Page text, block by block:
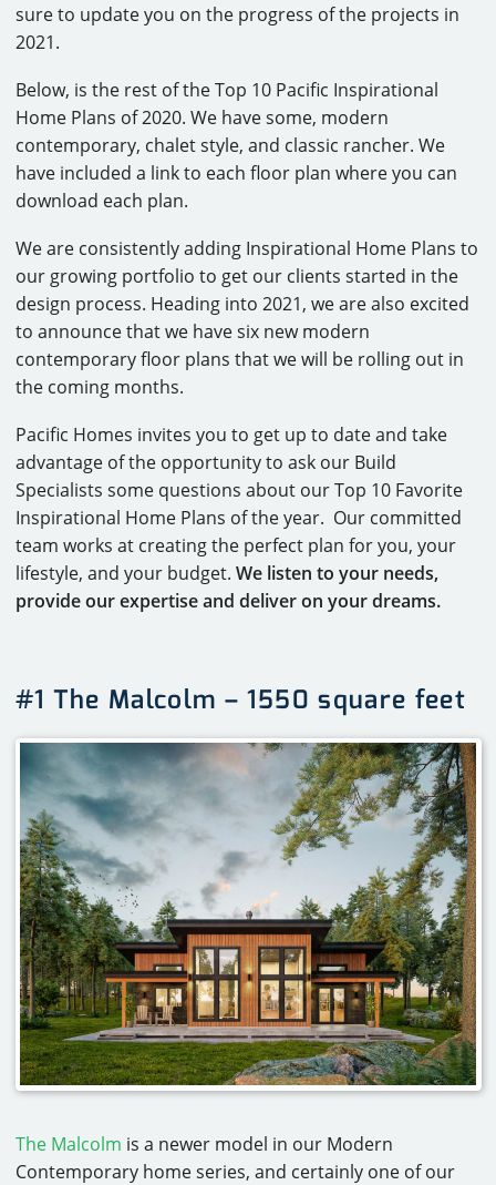
sure to update you on the progress of the projects in
2021.
Below, is the rest of the Top 10 Pacific Inspirational
Home Plans of 2020. We have some, modern
contemporary, chalet style, and classic rancher. We
have included a link to each floor plan where you can
download each plan.
We are consistently adding Inspirational Home Plans to
our growing portfolio to get our clients started in the
design process. Heading into 2021, we are also excited
to announce that we have six new modern
contemporary floor plans that we will be rolling out in
the coming months.
Pacific Homes invites you to get up to date and take
advantage of the opportunity to ask our Build
Specialists some questions about our Top 10 Favorite
Inspirational Home Plans of the year. Our committed
team works at creating the perfect plan for you, your
lifestyle, and your budget. We listen to your needs,
provide our expertise and deliver on your dreams.
#1 The Malcolm – 1550 square feet
The Malcolm is a newer model in our Modern
Contemporary home series, and certainly one of our